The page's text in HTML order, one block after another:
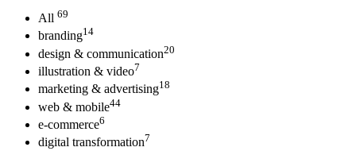
All 69
branding14
design & communication20
illustration & video7
marketing & advertising18
web & mobile44
e-commerce6
digital transformation7